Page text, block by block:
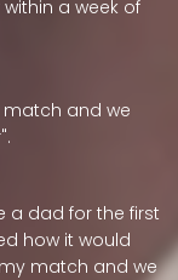
a week of
match and we
a dad for the first
how it would
match and we